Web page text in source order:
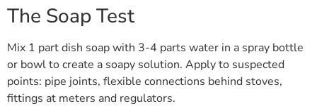
The Soap Test
Mix 1 part dish soap with 3-4 parts water in a spray bottle
or bowl to create a soapy solution. Apply to suspected
points: pipe joints, flexible connections behind stoves,
fittings at meters and regulators.